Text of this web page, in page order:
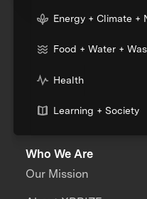
Energy + Climate +
Food + Water +
Health
Learning + Society
Who We Are
Our Mission